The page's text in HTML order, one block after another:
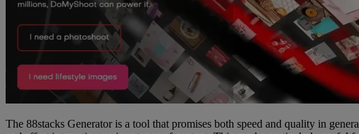
The 88stacks Generator is a tool that promises both speed and quality in